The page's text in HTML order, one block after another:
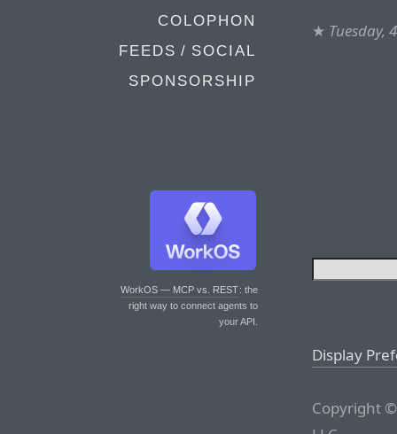
COLOPHON
FEEDS / SOCIAL
SPONSORSHIP
WorkOS — MCP vs. REST: the
right way to connect agents to
your API.
★ Tuesday,
Display
Copyright